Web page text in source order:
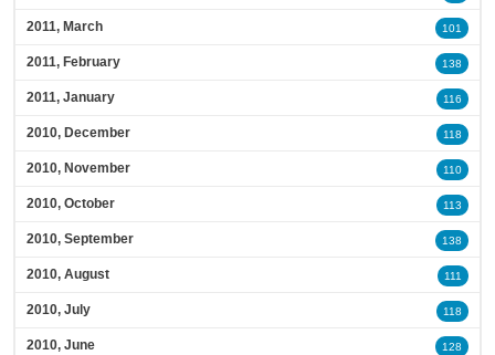
2011, March 101
2011, February 138
2011, January 116
2010, December 118
2010, November 110
2010, October 113
2010, September 138
2010, August 111
2010, July 118
2010, June 128